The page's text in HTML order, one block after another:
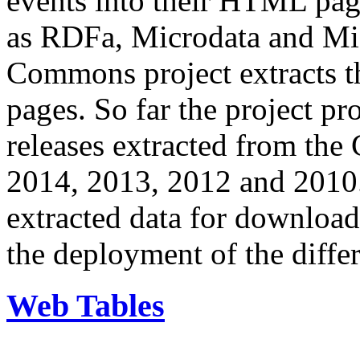
as RDFa, Microdata and
Commons project extracts
pages. So far the project
releases extracted from
2014, 2013, 2012 and
extracted data for
the deployment of the
Web Tables